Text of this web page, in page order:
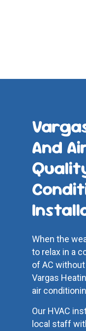
And
When the
to relax in a
of AC
Vargas
air
Our HVAC
local staff